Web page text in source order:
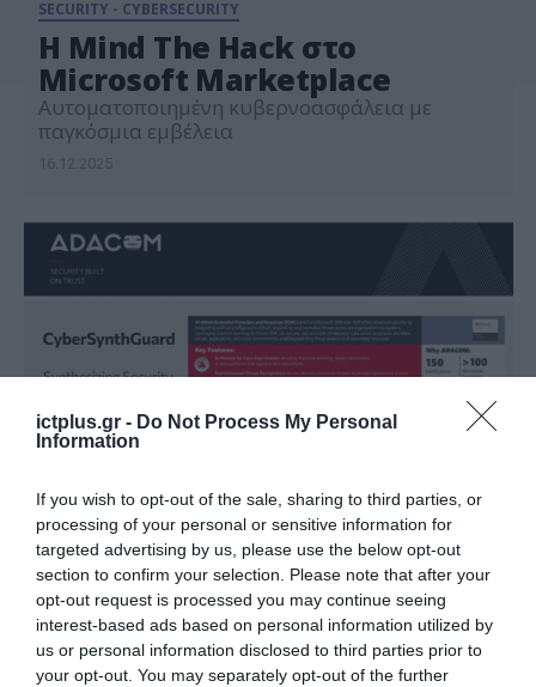
ictplus.gr - Do Not Process My Personal
Information
If you wish to opt-out of the sale, sharing to third parties, or
processing of your personal or sensitive information for
targeted advertising by us, please use the below opt-out
section to confirm your selection. Please note that after your
opt-out request is processed you may continue seeing
interest-based ads based on personal information utilized by
us or personal information disclosed to third parties prior to
your opt-out. You may separately opt-out of the further
SECURITY - CYBERSECURITY
Η Mind The Hack στο
Microsoft Marketplace
Αυτοματοποιημένη κυβερνοασφάλεια με
παγκόσμια εμβέλεια
ΤΕΧΝΟΛΟΓΙΕΣ
Νέα υπηρεσία ΑΙ-Driven XDR της
ADACOM στο Microsoft
Marketplace
11.11.2024